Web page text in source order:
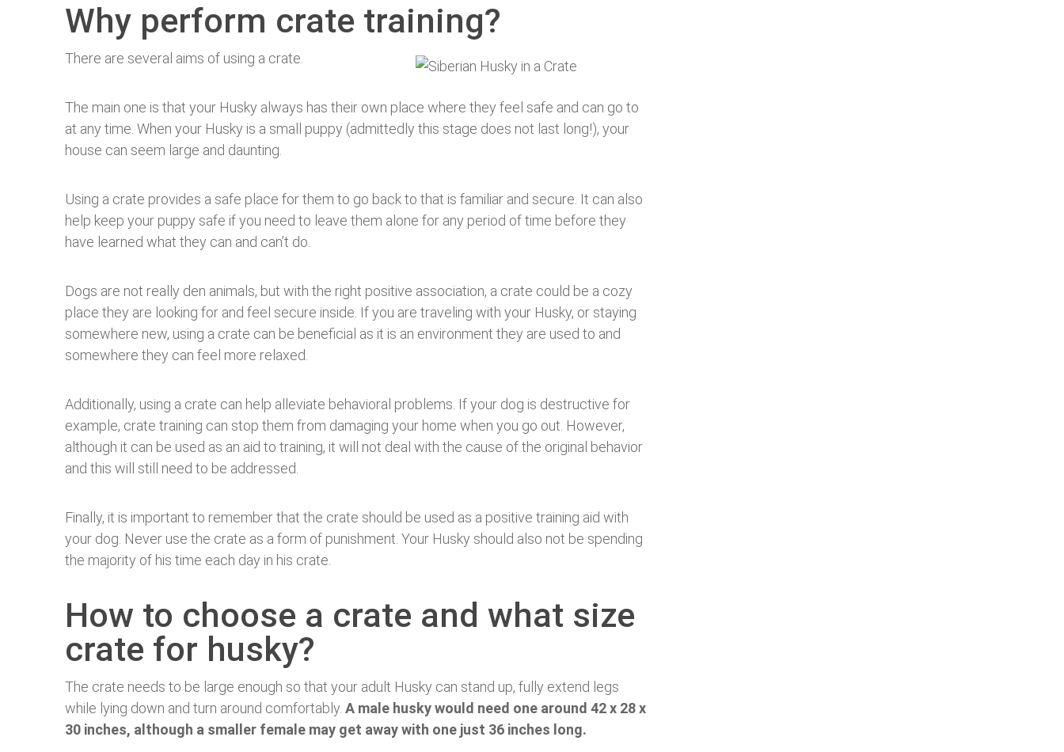
Why perform crate training?
There are several aims of using a crate.
The main one is that your Husky always has their own place where they feel safe and can go to
at any time. When your Husky is a small puppy (admittedly this stage does not last long!), your
house can seem large and daunting.
Using a crate provides a safe place for them to go back to that is familiar and secure. It can also
help keep your puppy safe if you need to leave them alone for any period of time before they
have learned what they can and can’t do.
Dogs are not really den animals, but with the right positive association, a crate could be a cozy
place they are looking for and feel secure inside. If you are traveling with your Husky, or staying
somewhere new, using a crate can be beneficial as it is an environment they are used to and
somewhere they can feel more relaxed.
Additionally, using a crate can help alleviate behavioral problems. If your dog is destructive for
example, crate training can stop them from damaging your home when you go out. However,
although it can be used as an aid to training, it will not deal with the cause of the original behavior
and this will still need to be addressed.
Finally, it is important to remember that the crate should be used as a positive training aid with
your dog. Never use the crate as a form of punishment. Your Husky should also not be spending
the majority of his time each day in his crate.
How to choose a crate and what size
crate for husky?
The crate needs to be large enough so that your adult Husky can stand up, fully extend legs
while lying down and turn around comfortably. A male husky would need one around 42 x 28 x
30 inches, although a smaller female may get away with one just 36 inches long.